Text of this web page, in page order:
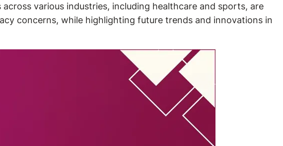
various industries, including healthcare and sports, are
concerns, while highlighting future trends and innovations in